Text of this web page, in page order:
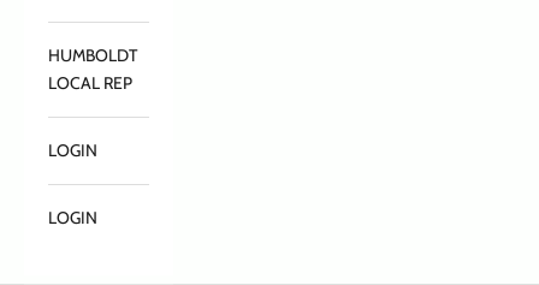
HUMBOLDT
LOCAL REP
LOGIN
LOGIN